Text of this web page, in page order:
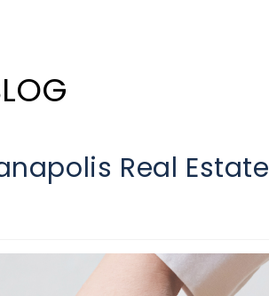
Real Estate